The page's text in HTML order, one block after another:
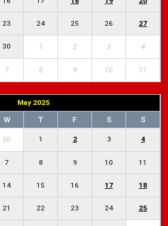
23 24 25 26 27
30 1 2 3 4
7 8 9 10 11
May 2025
W T F S S
30 1 2 3 4
7 8 9 10 11
14 15 16 17 18
21 22 23 24 25